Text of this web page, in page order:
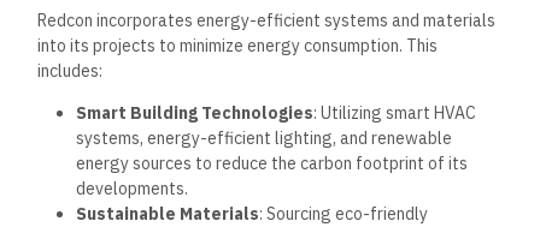
Redcon incorporates energy-efficient systems and materials
into its projects to minimize energy consumption. This
includes:
Smart Building Technologies: Utilizing smart HVAC
systems, energy-efficientlighting, and renewable
energy sources to reduce the carbon footprint of its
developments.
Sustainable Materials: Sourcing eco-friendly